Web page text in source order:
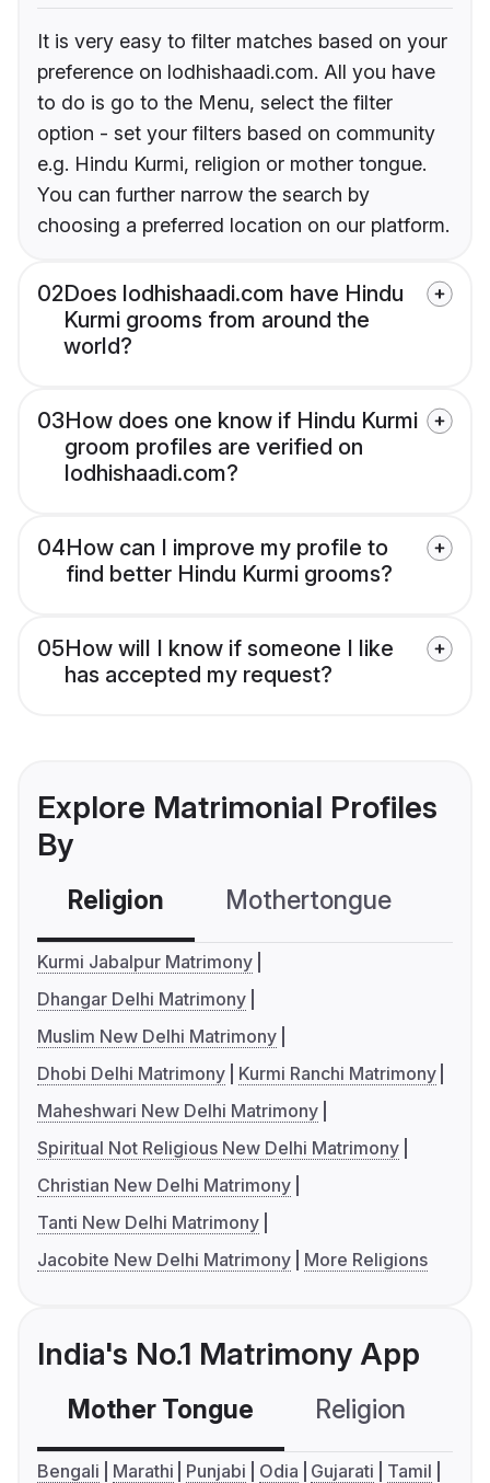
It is very easy to filter matches based on your
preference on lodhishaadi.com. All you have
to do is go to the Menu, select the filter
option - set your filters based on community
e.g. Hindu Kurmi, religion or mother tongue.
You can further narrow the search by
choosing a preferred location on our platform.
02Does lodhishaadi.com have Hindu
Kurmi grooms from around the
world?
03How does one know if Hindu Kurmi
groom profiles are verified on
lodhishaadi.com?
04How can I improve my profile to
find better Hindu Kurmi grooms?
05How will I know if someone I like
has accepted my request?
Explore Matrimonial Profiles
By
Religion Mothertongue
Kurmi Jabalpur Matrimony
Dhangar Delhi Matrimony
Muslim New Delhi Matrimony
Dhobi Delhi Matrimony
Kurmi Ranchi Matrimony
Maheshwari New Delhi Matrimony
Spiritual Not Religious New Delhi Matrimony
Christian New Delhi Matrimony
Tanti New Delhi Matrimony
Jacobite New Delhi Matrimony
More Religions
India's No.1 Matrimony App
Mother Tongue Religion
Bengali Marathi Punjabi Odia Gujarati
Tamil